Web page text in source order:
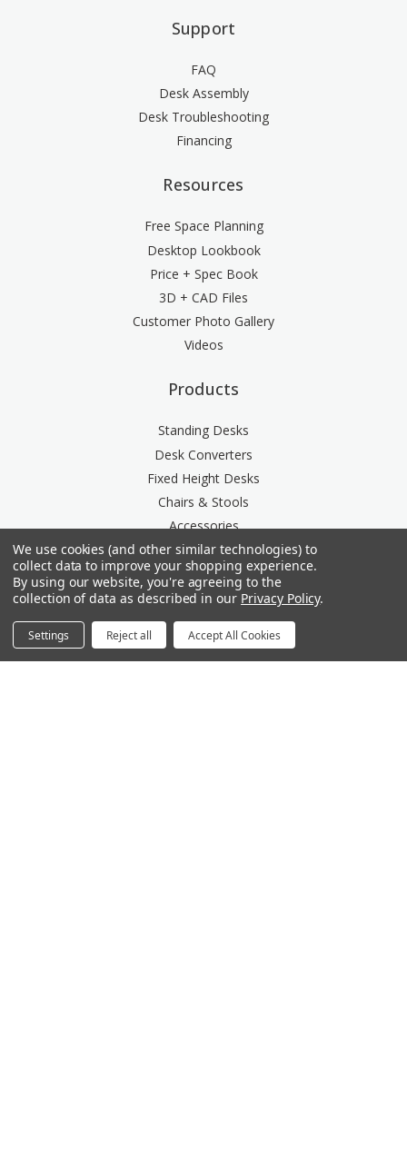
Support
FAQ
Desk Assembly
Desk Troubleshooting
Financing
Resources
Free Space Planning
Desktop Lookbook
Price + Spec Book
3D + CAD Files
Customer Photo Gallery
Videos
Products
Standing Desks
Desk Converters
Fixed Height Desks
Chairs & Stools
Accessories
Storage
Space Division
Power & Data Rail
Acoustics
We use cookies (and other similar technologies) to
collect data to improve your shopping experience.
By using our website, you're agreeing to the
collection of data as described in our Privacy Policy.
Settings Reject all Accept All Cookies